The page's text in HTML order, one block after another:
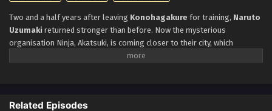
Two and a half years after leaving Konohagakure for training, Naruto
Uzumaki returned stronger than before. Now the mysterious
organisation Ninja, Akatsuki, is coming closer to their city, which
threatens the entire Shinobi world. Though Naruto matured with time
Related Episodes